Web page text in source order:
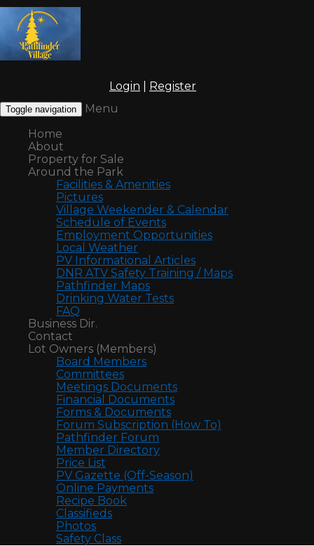
Login Register
Toggle navigation
Menu
Home
About
Property for Sale
Around the Park
Facilities & Amenities
Pictures
Village Weekender & Calendar
Schedule of Events
Employment Opportunities
Local Weather
PV Informational Articles
DNR ATV Safety Training / Maps
Pathfinder Maps
Drinking Water Tests
FAQ
Business Dir.
Contact
Lot Owners (Members)
Board Members
Committees
Meetings Documents
Financial Documents
Forms & Documents
Forum Subscription (How To)
Pathfinder Forum
Member Directory
Price List
PV Gazette (Off-Season)
Online Payments
Recipe Book
Classifieds
Photos
Safety Class